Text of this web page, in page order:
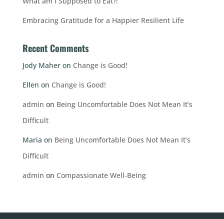
Embracing Gratitude for a Happier Resilient Life
Recent Comments
Jody Maheron Change is Good!
Ellen on Change is Good!
admin on Being Uncomfortable Does Not Mean It’s
Difficult
Maria on Being Uncomfortable Does Not Mean It’s
Difficult
admin on Compassionate Well-Being